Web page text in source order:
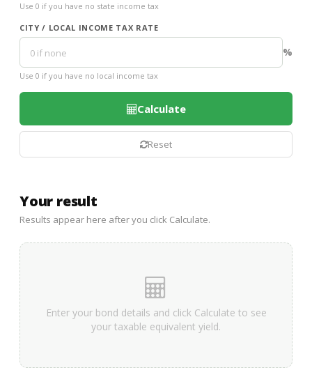
Use 0 if you have no state income tax
CITY / LOCAL INCOME TAX RATE
%
Use 0 if you have no local income tax
Calculate
Reset
Your result
Results appear here after you click Calculate.
Enter your bond details and click Calculate to see
your taxable equivalent yield.